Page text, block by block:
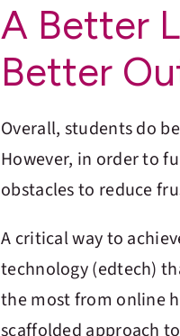
A Better
Better
Overall, students do
However, in order to
obstacles to reduce
A critical way to
technology (edtech)
the most from online
scaffolded approach